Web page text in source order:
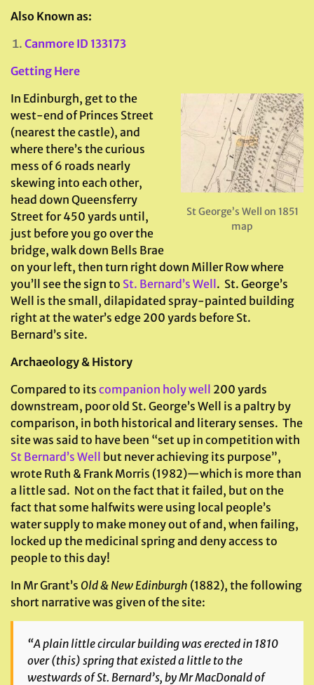
Also Known as:
Canmore ID 133173
Getting Here
St George’s Well on 1851
map
In Edinburgh, get to the
west-end of Princes Street
(nearest the castle), and
where there’s the curious
mess of 6 roads nearly
skewing into each other,
head down Queensferry
Street for 450 yards until,
just before you go over the
bridge, walk down Bells Brae
on your left, then turn right down Miller Row where
you’ll see the sign to St. Bernard’s Well . St. George’s
Well is the small, dilapidated spray-painted building
right at the water’s edge 200 yards before St.
Bernard’s site.
Archaeology & History
Compared to its companion holy well
200 yards
downstream, poor old St. George’s Well is a paltry by
comparison, in both historical and literary senses. The
site was said to have been “set up in competition with
St Bernard’s Well
but never achieving its purpose”,
wrote Ruth & Frank Morris (1982)—which is more than
a little sad. Not on the fact that it failed, but on the
fact that some halfwits were using local people’s
water supply to make money out of and, when failing,
locked up the medicinal spring and deny access to
people to this day!
In Mr Grant’s Old & New Edinburgh (1882), the following
short narrative was given of the site:
“A plain little circular building was erected in 1810
over (this) spring that existed a little to the
westwards of St. Bernard’s, by Mr MacDonald of